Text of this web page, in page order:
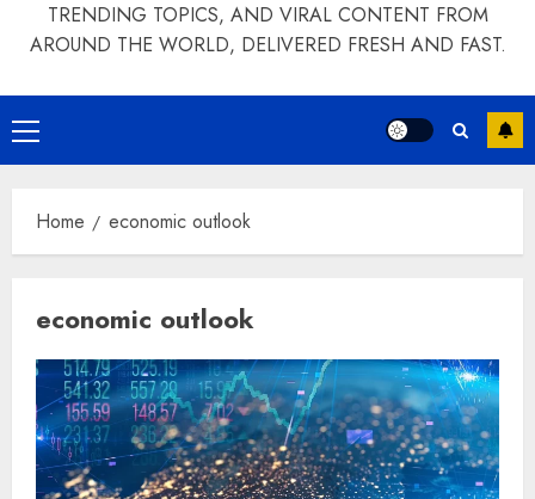
TRENDING TOPICS, AND VIRAL CONTENT FROM
AROUND THE WORLD, DELIVERED FRESH AND FAST.
Primary
Menu
Home economic outlook
economic outlook